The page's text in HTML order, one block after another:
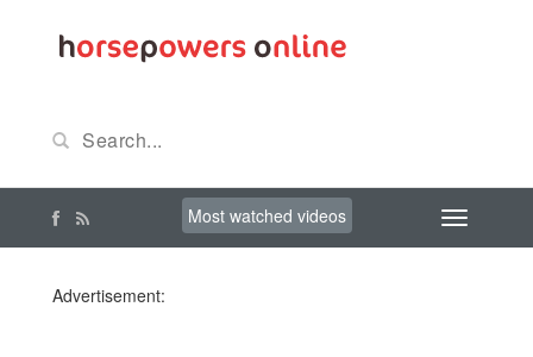
Most watched videos
Advertisement: